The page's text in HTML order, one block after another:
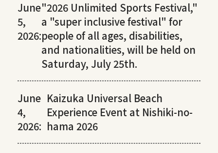
June
5,
2026:
"2026 Unlimited Sports Festival,"
a "super inclusive festival" for
people of all ages, disabilities,
and nationalities, will be held on
Saturday, July 25th.
June
4,
2026:
Kaizuka Universal Beach
Experience Event at Nishiki-no-
hama 2026